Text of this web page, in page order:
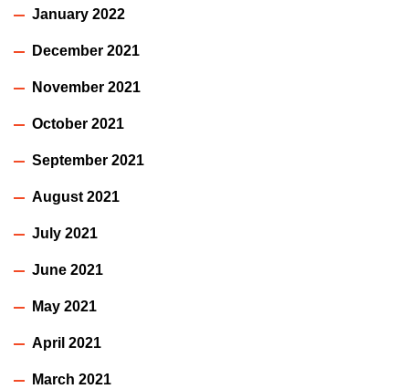
January 2022
December 2021
November 2021
October 2021
September 2021
August 2021
July 2021
June 2021
May 2021
April 2021
March 2021